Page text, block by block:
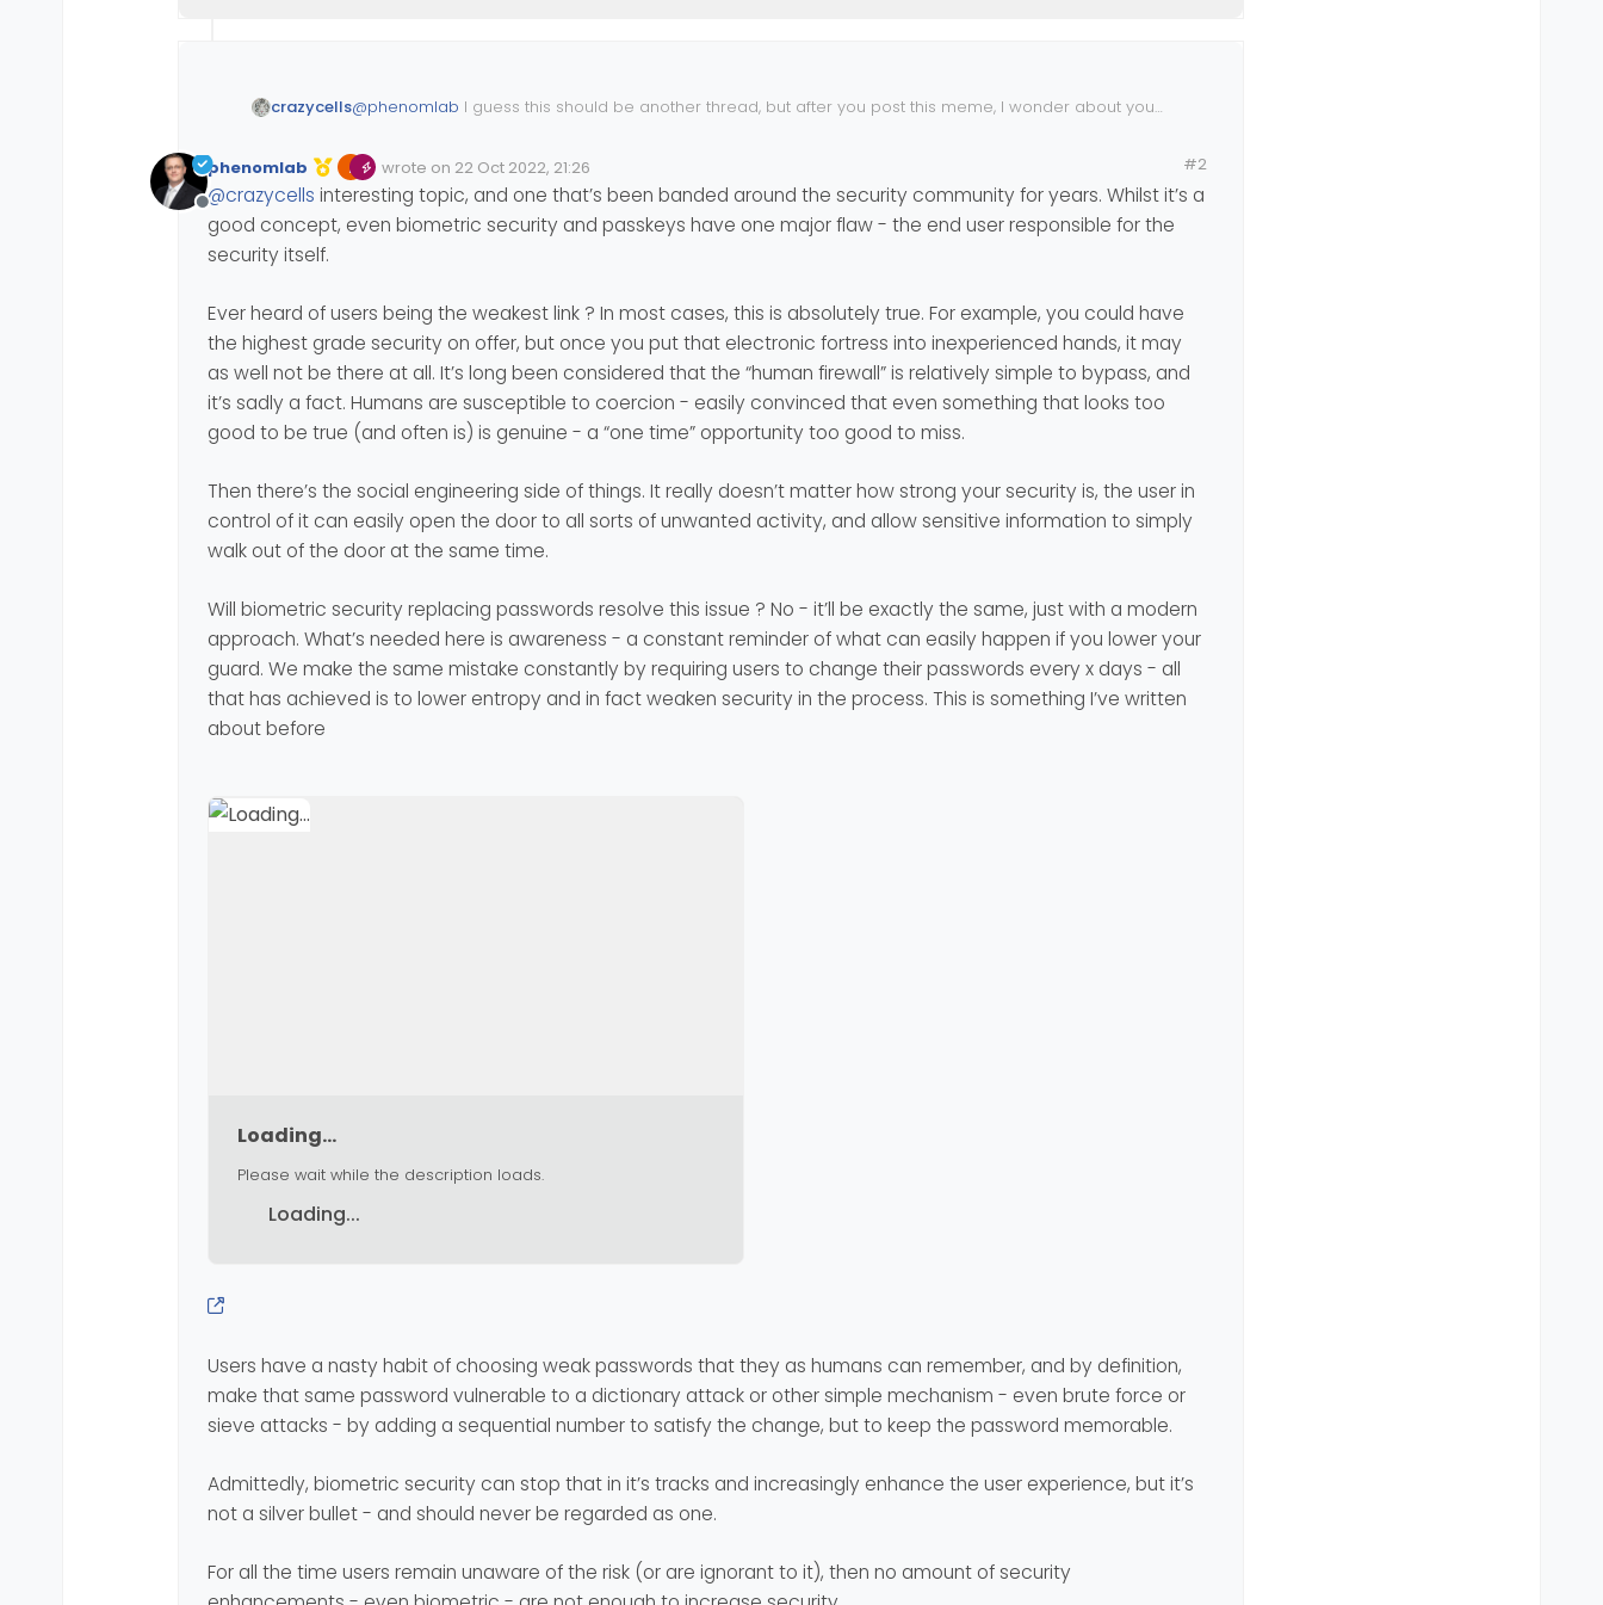
crazycells@phenomlab I guess this should be another thread, but after you post this meme, I wonder about your
https://tech.co/news/apple-ditches-passwords
Apple, Google, and Microsoft are going in this direction I guess.
Offline
phenomlab wrote on 22 Oct 2022, 21:26
Edited Invalid Date
last edited by
#2
@crazycells interesting topic, and one that’s been banded around the security community for years. Whilst it’s a
good concept, even biometric security and passkeys have one major flaw - the end user responsible for the
security itself.
Ever heard of users being the weakest link ? In most cases, this is absolutely true. For example, you could have
the highest grade security on offer, but once you put that electronic fortress into inexperienced hands, it may
as well not be there at all. It’s long been considered that the “human firewall” is relatively simple to bypass, and
it’s sadly a fact. Humans are susceptible to coercion - easily convinced that even something that looks too
good to be true (and often is) is genuine - a “one time” opportunity too good to miss.
Then there’s the social engineering side of things. It really doesn’t matter how strong your security is, the user in
control of it can easily open the door to all sorts of unwanted activity, and allow sensitive information to simply
walk out of the door at the same time.
Will biometric security replacing passwords resolve this issue ? No - it’ll be exactly the same, just with a modern
approach. What’s needed here is awareness - a constant reminder of what can easily happen if you lower your
guard. We make the same mistake constantly by requiring users to change their passwords every x days - all
that has achieved is to lower entropy and in fact weaken security in the process. This is something I’ve written
about before
Loading...
Please wait while the description loads.
Loading...
Users have a nasty habit of choosing weak passwords that they as humans can remember, and by definition,
make that same password vulnerable to a dictionary attack or other simple mechanism - even brute force or
sieve attacks - by adding a sequential number to satisfy the change, but to keep the password memorable.
Admittedly, biometric security can stop that in it’s tracks and increasingly enhance the user experience, but it’s
not a silver bullet - and should never be regarded as one.
For all the time users remain unaware of the risk (or are ignorant to it), then no amount of security